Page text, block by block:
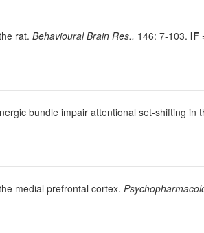
rat. Behavioural Brain Res., 146: 7-103. IF
bundle impair attentional set-shifting in
medial prefrontal cortex.